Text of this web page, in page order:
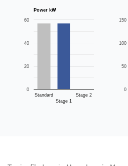
Power kW
Standard
Stage 1
Stage 2
0
20
40
60
0
50
100
150